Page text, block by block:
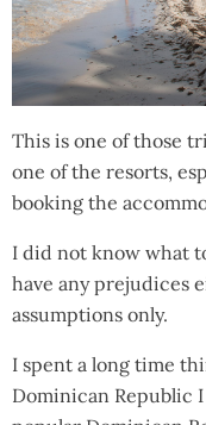
This is one of those
one of the resorts,
booking the
I did not know what
have any prejudices
assumptions only.
I spent a long time
Dominican Republic